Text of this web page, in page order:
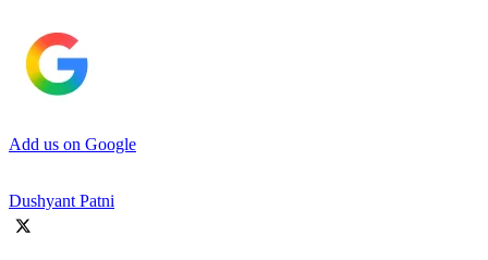
Add us on Google
Dushyant Patni